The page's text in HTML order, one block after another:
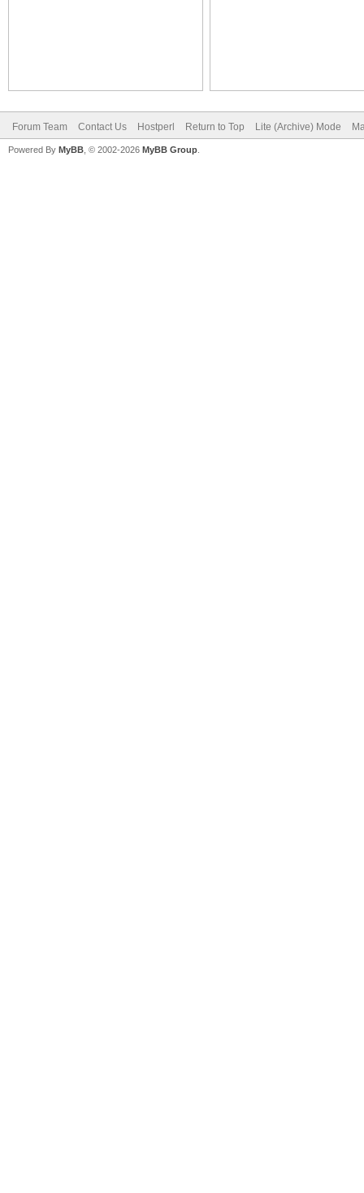
Forum Team Contact Us Hostperl Return to Top Lite (Archive) Mode
Powered By MyBB , © 2002-2026 MyBB Group